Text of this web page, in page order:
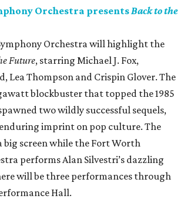
Orchestra presentsBack to the
Orchestra will highlight the
Future, starring Michael J. Fox,
Lea Thompson and Crispin Glover. The
blockbuster that topped the 1985
two wildly successful sequels,
imprint on pop culture. The
big screen while the Fort Worth
performs Alan Silvestri’s dazzling
will be three performances through
Hall.